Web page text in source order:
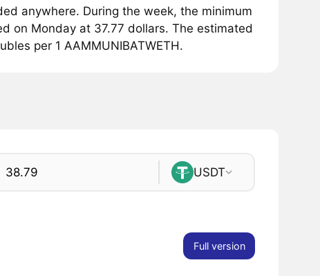
anywhere. During the week, the minimum
on Monday at 37.77 dollars. The estimated
per 1 AAMMUNIBATWETH.
USDT
Full version